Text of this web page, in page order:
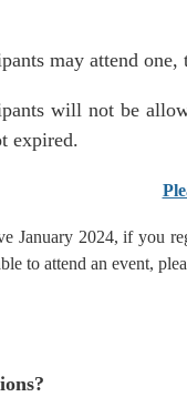
may attend
will not be
expired.
January 2024, if you
to attend an event,